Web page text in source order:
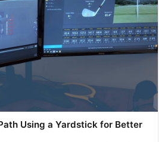
Using a Yardstick for Better